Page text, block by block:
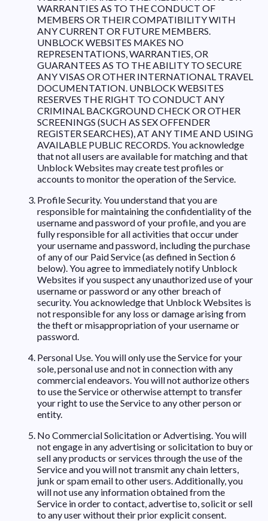
WARRANTIES AS TO THE CONDUCT OF
MEMBERS OR THEIR COMPATIBILITY WITH
ANY CURRENT OR FUTURE MEMBERS.
UNBLOCK WEBSITES MAKES NO
REPRESENTATIONS, WARRANTIES, OR
GUARANTEES AS TO THE ABILITY TO SECURE
ANY VISAS OR OTHER INTERNATIONAL TRAVEL
DOCUMENTATION. UNBLOCK WEBSITES
RESERVES THE RIGHT TO CONDUCT ANY
CRIMINAL BACKGROUND CHECK OR OTHER
SCREENINGS (SUCH AS SEX OFFENDER
REGISTER SEARCHES), AT ANY TIME AND USING
AVAILABLE PUBLIC RECORDS. You acknowledge
that not all users are available for matching and that
Unblock Websites may create test profiles or
accounts to monitor the operation of the Service.
Profile Security. You understand that you are
responsible for maintaining the confidentiality of the
username and password of your profile, and you are
fully responsible for all activities that occur under
your username and password, including the purchase
of any of our Paid Service (as defined in Section 6
below). You agree to immediately notify Unblock
Websites if you suspect any unauthorized use of your
username or password or any other breach of
security. You acknowledge that Unblock Websites is
not responsible for any loss or damage arising from
the theft or misappropriation of your username or
password.
Personal Use. You will only use the Service for your
sole, personal use and not in connection with any
commercial endeavors. You will not authorize others
to use the Service or otherwise attempt to transfer
your right to use the Service to any other person or
entity.
No Commercial Solicitation or Advertising. You will
not engage in any advertising or solicitation to buy or
sell any products or services through the use of the
Service and you will not transmit any chain letters,
junk or spam email to other users. Additionally, you
will not use any information obtained from the
Service in order to contact, advertise to, solicit or sell
to any user without their prior explicit consent.